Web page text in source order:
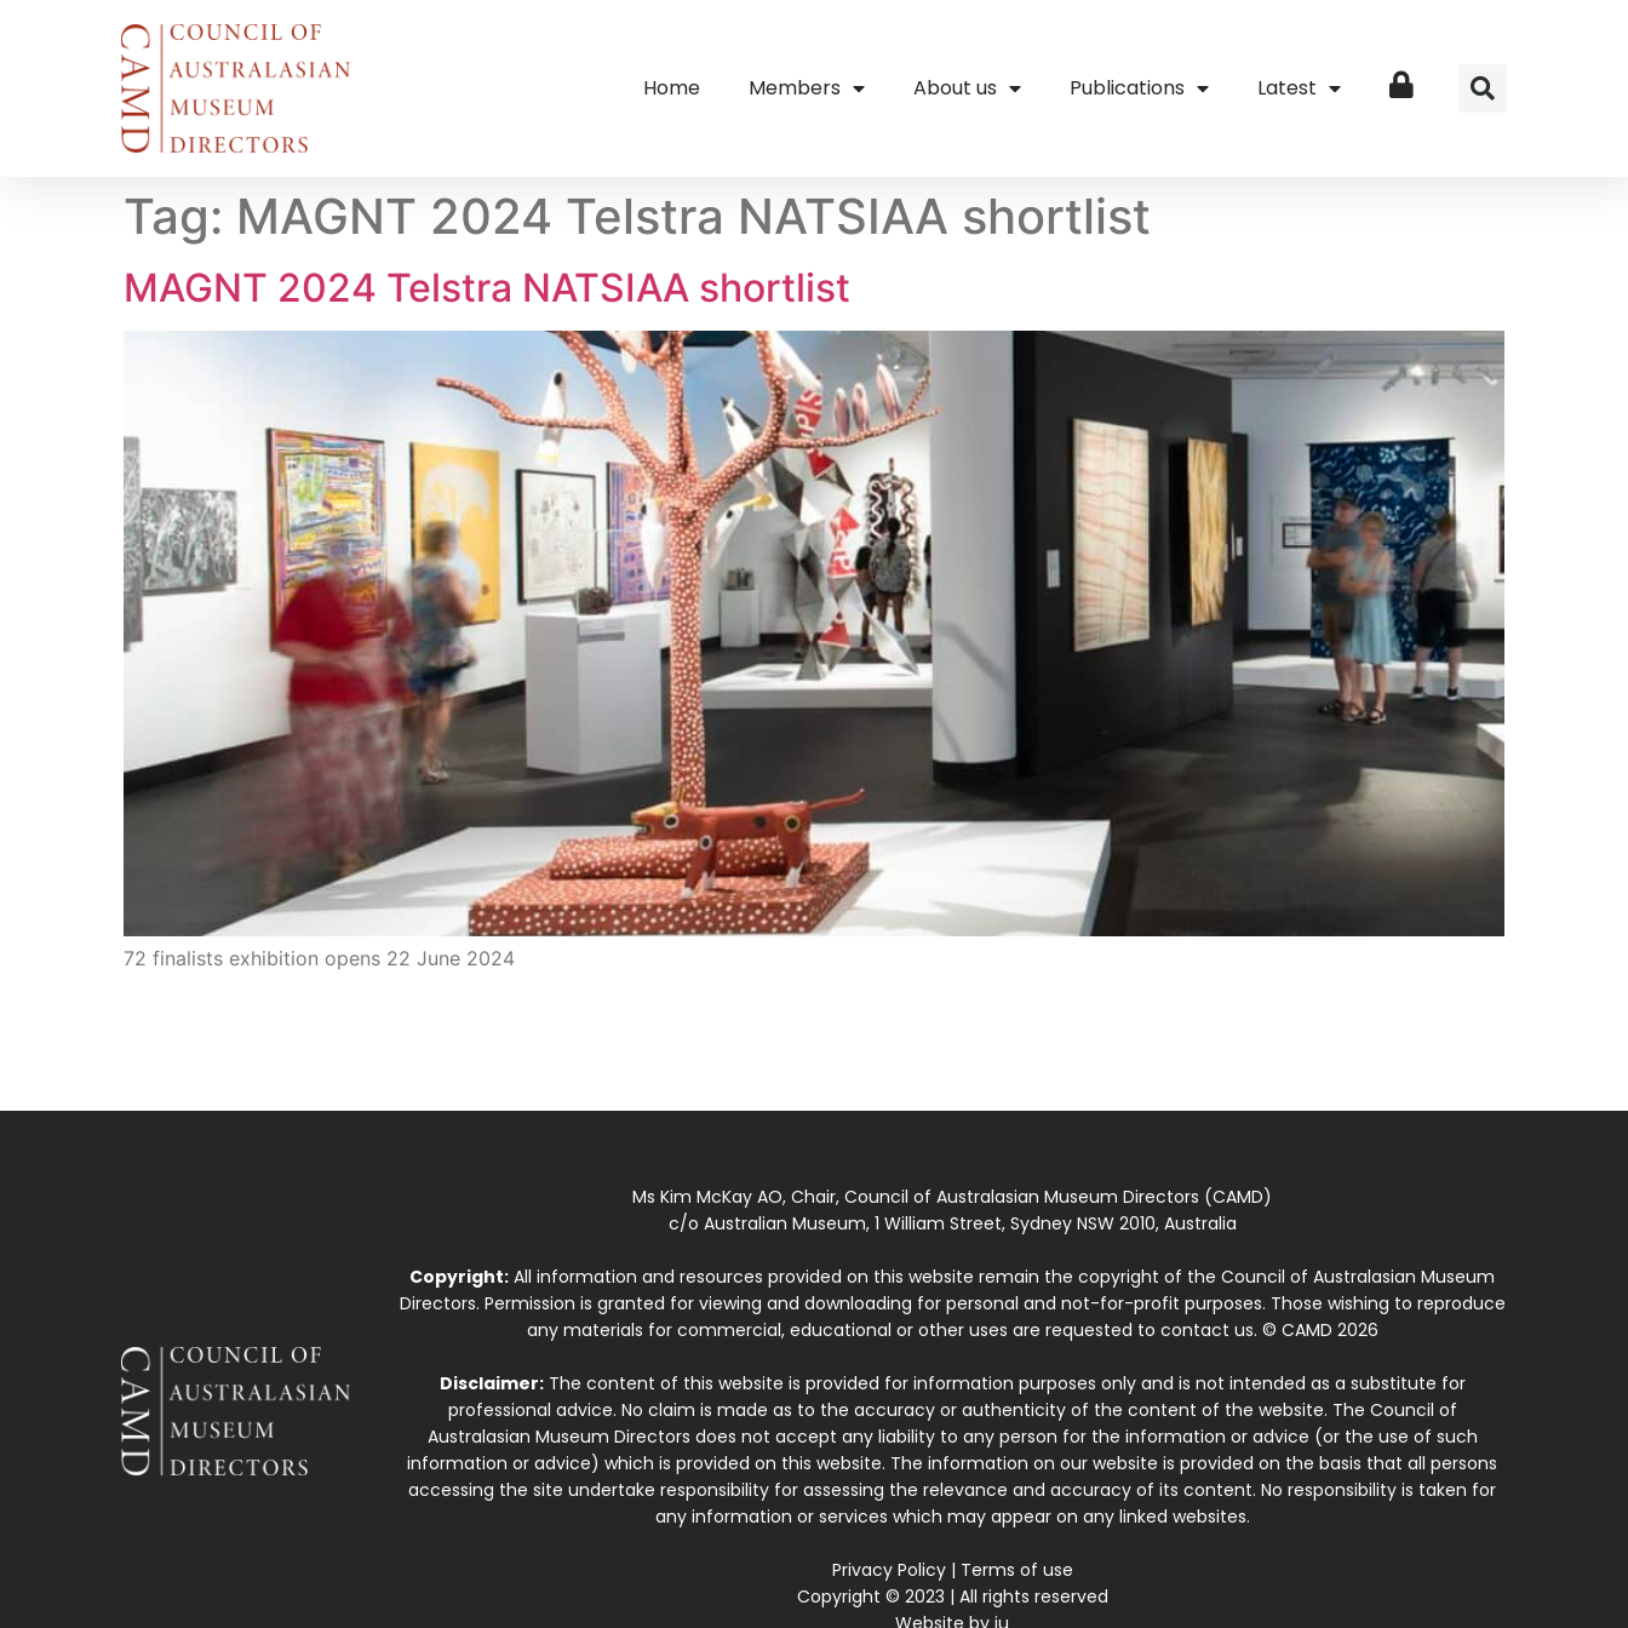
Home Members About us Publications Latest Login
Tag: MAGNT 2024 Telstra NATSIAA shortlist
MAGNT 2024 Telstra NATSIAA shortlist
72 finalists exhibition opens 22 June 2024
Ms Kim McKay AO, Chair, Council of Australasian Museum Directors (CAMD)
c/o Australian Museum, 1 William Street, Sydney NSW 2010, Australia
Copyright: All information and resources provided on this website remain the copyright of the Council of Australasian Museum
Directors. Permission is granted for viewing and downloading for personal and not-for-profit purposes. Those wishing to reproduce
any materials for commercial, educational or other uses are requested to contact us. © CAMD 2026
Disclaimer:The content of this website is provided for information purposes only and is not intended as a substitute for
professional advice. No claim is made as to the accuracy or authenticity of the content of the website. The Council of
Australasian Museum Directors does not accept any liability to any person for the information or advice (or the use of such
information or advice) which is provided on this website. The information on our website is provided on the basis that all persons
accessing the site undertake responsibility for assessing the relevance and accuracy of its content. No responsibility is taken for
any information or services which may appear on any linked websites.
Privacy Policy| Terms of use
Copyright © 2023 | All rights reserved